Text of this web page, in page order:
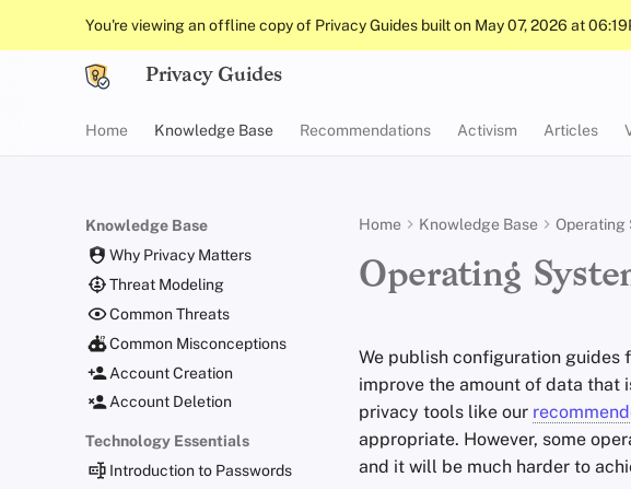
You're viewing an offline copy of Privacy Guides built on May 07, 2026 at
Privacy Guides
Home Knowledge Base Recommendations Activism Articles
Knowledge Base
Why Privacy Matters
Threat Modeling
Common Threats
Common Misconceptions
Account Creation
Account Deletion
Technology Essentials
Introduction to Passwords
Home Knowledge Base Operating
Operating
We publish configuration guides
improve the amount of data that
privacy tools like our
appropriate. However, some
and it will be much harder to